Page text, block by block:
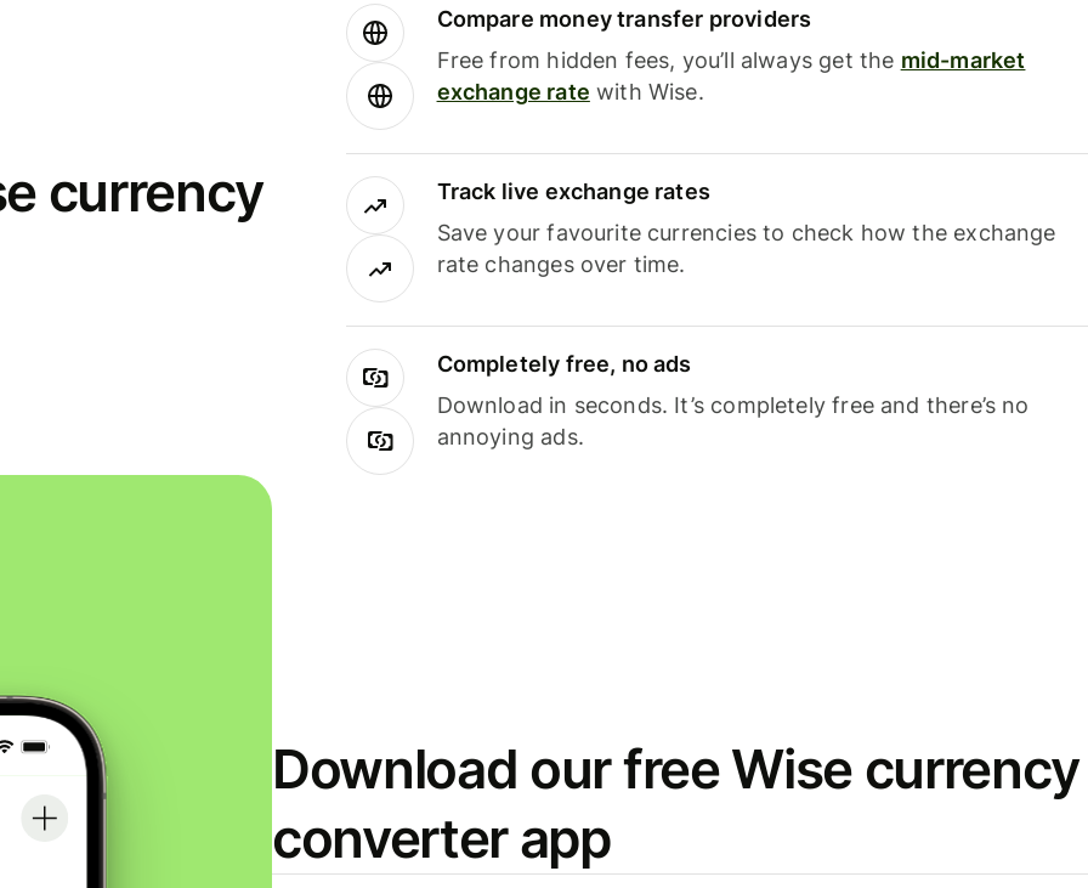
currency
Compare money transfer providers
Free from hidden fees, you’ll always get the mid-market
exchange rate with Wise.
Track live exchange rates
Save your favourite currencies to check how the exchange
rate changes over time.
Completely free, no ads
Download in seconds. It’s completely free and there’s no
annoying ads.
Download our free Wise currency
converter app